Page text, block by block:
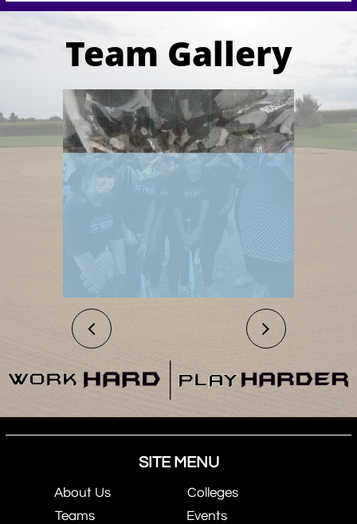
Team Gallery
 
SITE MENU
About Us
Colleges
Teams
Events